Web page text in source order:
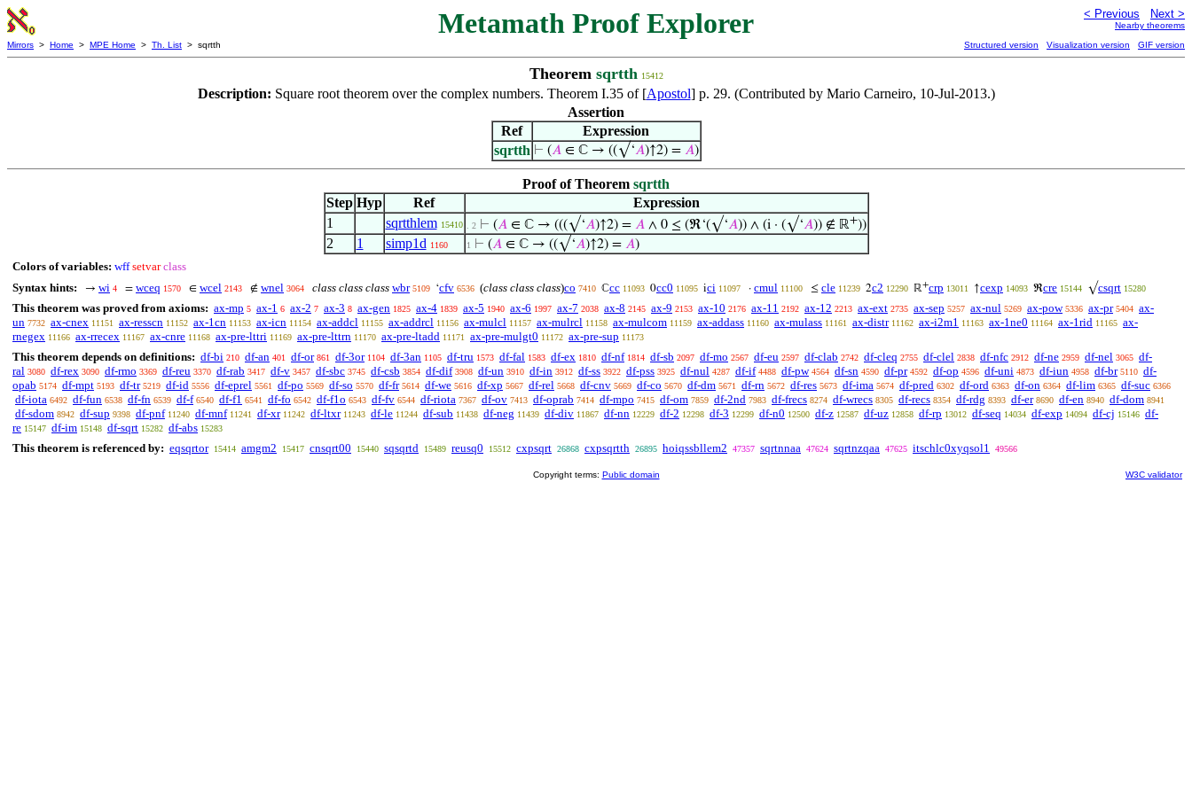
Metamath Proof Explorer < Previous Next >
Nearby theorems
Mirrors > Home > MPE Home > Th. List > sqrtth Structured version Visualization version GIF version
Theorem sqrtth 15412
Description: Square root theorem over the complex numbers. Theorem I.35 of [Apostol] p. 29. (Contributed by Mario Carneiro, 10-Jul-2013.)
Assertion
Ref
Expression
sqrtth ⊢ (𝐴∈ ℂ → ((√‘𝐴)↑2) = 𝐴)
Proof of Theorem sqrtth
Step Hyp Ref
Expression
1
sqrtthlem 15410 . 2 ⊢ (𝐴∈ ℂ → (((√‘𝐴)↑2) = 𝐴∧ 0 ≤ (ℜ‘(√‘𝐴)) ∧ (i · (√‘𝐴)) ∉ ℝ+))
2 1 simp1d 1160 1 ⊢ (𝐴∈ ℂ → ((√‘𝐴)↑2) = 𝐴)
Colors of variables: wff setvar class
Syntax hints:
→ wi 4 = wceq 1570 ∈ wcel 2143 ∉ wnel 3064 class class class wbr 5109 ‘cfv 6536 (class class class)co 7410 ℂcc 11093 0cc0 11095 ici 11097 · cmul 11100 ≤ cle 11239 2c2 12290 ℝ+crp 13011 ↑cexp 14093 ℜcre 15144 √csqrt 15280
This theorem was proved from axioms: ax-mp 5 ax-1 6 ax-2 7 ax-3 8 ax-gen 1825 ax-4 1839 ax-5 1940 ax-6 1997 ax-7 2038 ax-8 2145 ax-9 2153 ax-10 2176 ax-11 2192 ax-12 2213 ax-ext 2735 ax-sep 5257 ax-nul 5269 ax-pow 5336 ax-pr 5404 ax-
un 7732 ax-cnex 11151 ax-resscn 11152 ax-1cn 11153 ax-icn 11154 ax-addcl 11155 ax-addrcl 11156 ax-mulcl 11157 ax-mulrcl 11158 ax-mulcom 11159 ax-addass 11160 ax-mulass 11161 ax-distr 11162 ax-i2m1 11163 ax-1ne0 11164 ax-1rid 11165 ax-
rnegex 11166 ax-rrecex 11167 ax-cnre 11168 ax-pre-lttri 11169 ax-pre-lttrn 11170 ax-pre-ltadd 11171 ax-pre-mulgt0 11172 ax-pre-sup 11173
This theorem depends on definitions: df-bi 210 df-an 401 df-or 861 df-3or 1104 df-3an 1105 df-tru 1573 df-fal 1583 df-ex 1810 df-nf 1814 df-sb 2097 df-mo 2567 df-eu 2597 df-clab 2742 df-cleq 2755 df-clel 2838 df-nfc 2912 df-ne 2959 df-nel 3065 df-
ral 3080 df-rex 3090 df-rmo 3369 df-reu 3370 df-rab 3417 df-v 3457 df-sbc 3745 df-csb 3854 df-dif 3908 df-un 3910 df-in 3912 df-ss 3922 df-pss 3925 df-nul 4287 df-if 4488 df-pw 4564 df-sn 4590 df-pr 4592 df-op 4596 df-uni 4873 df-iun 4958 df-br 5110 df-
opab 5174 df-mpt 5193 df-tr 5219 df-id 5556 df-eprel 5561 df-po 5569 df-so 5570 df-fr 5614 df-we 5616 df-xp 5667 df-rel 5668 df-cnv 5669 df-co 5670 df-dm 5671 df-rn 5672 df-res 5673 df-ima 5674 df-pred 6302 df-ord 6363 df-on 6364 df-lim 6365 df-suc 6366
df-iota 6492 df-fun 6538 df-fn 6539 df-f 6540 df-f1 6541 df-fo 6542 df-f1o 6543 df-fv 6544 df-riota 7367 df-ov 7413 df-oprab 7414 df-mpo 7415 df-om 7859 df-2nd 7983 df-frecs 8274 df-wrecs 8305 df-recs 8354 df-rdg 8393 df-er 8690 df-en 8940 df-dom 8941
df-sdom 8942 df-sup 9398 df-pnf 11240 df-mnf 11241 df-xr 11242 df-ltxr 11243 df-le 11244 df-sub 11438 df-neg 11439 df-div 11867 df-nn 12229 df-2 12298 df-3 12299 df-n0 12500 df-z 12587 df-uz 12858 df-rp 13012 df-seq 14034 df-exp 14094 df-cj 15146 df-
re 15147 df-im 15148 df-sqrt 15282 df-abs 15283
This theorem is referenced by: eqsqrtor 15414 amgm2 15417 cnsqrt00 15440 sqsqrtd 15489 reusq0 15512 cxpsqrt 26868 cxpsqrtth 26895 hoiqssbllem2 47357 sqrtnnaa 47624 sqrtnzqaa 47625 itschlc0xyqsol1 49566
Copyright terms: Public domain W3C validator